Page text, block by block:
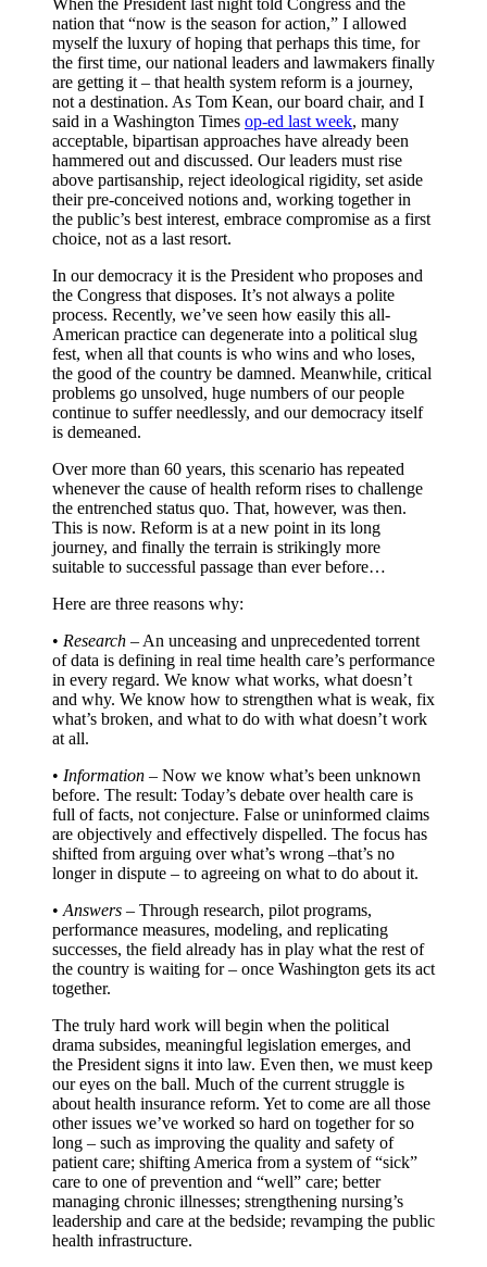
When the President last night told Congress and the
nation that “now is the season for action,” I allowed
myself the luxury of hoping that perhaps this time, for
the first time, our national leaders and lawmakers finally
are getting it – that health system reform is a journey,
not a destination. As Tom Kean, our board chair, and I
said in a Washington Times op-ed last week, many
acceptable, bipartisan approaches have already been
hammered out and discussed. Our leaders must rise
above partisanship, reject ideological rigidity, set aside
their pre-conceived notions and, working together in
the public’s best interest, embrace compromise as a first
choice, not as a last resort.
In our democracy it is the President who proposes and
the Congress that disposes. It’s not always a polite
process. Recently, we’ve seen how easily this all-
American practice can degenerate into a political slug
fest, when all that counts is who wins and who loses,
the good of the country be damned. Meanwhile, critical
problems go unsolved, huge numbers of our people
continue to suffer needlessly, and our democracy itself
is demeaned.
Over more than 60 years, this scenario has repeated
whenever the cause of health reform rises to challenge
the entrenched status quo. That, however, was then.
This is now. Reform is at a new point in its long
journey, and finally the terrain is strikingly more
suitable to successful passage than ever before…
Here are three reasons why:
• Research – An unceasing and unprecedented torrent
of data is defining in real time health care’s performance
in every regard. We know what works, what doesn’t
and why. We know how to strengthen what is weak, fix
what’s broken, and what to do with what doesn’t work
at all.
• Information – Now we know what’s been unknown
before. The result: Today’s debate over health care is
full of facts, not conjecture. False or uninformed claims
are objectively and effectively dispelled. The focus has
shifted from arguing over what’s wrong –that’s no
longer in dispute – to agreeing on what to do about it.
• Answers – Through research, pilot programs,
performance measures, modeling, and replicating
successes, the field already has in play what the rest of
the country is waiting for – once Washington gets its act
together.
The truly hard work will begin when the political
drama subsides, meaningful legislation emerges, and
the President signs it into law. Even then, we must keep
our eyes on the ball. Much of the current struggle is
about health insurance reform. Yet to come are all those
other issues we’ve worked so hard on together for so
long – such as improving the quality and safety of
patient care; shifting America from a system of “sick”
care to one of prevention and “well” care; better
managing chronic illnesses; strengthening nursing’s
leadership and care at the bedside; revamping the public
health infrastructure.